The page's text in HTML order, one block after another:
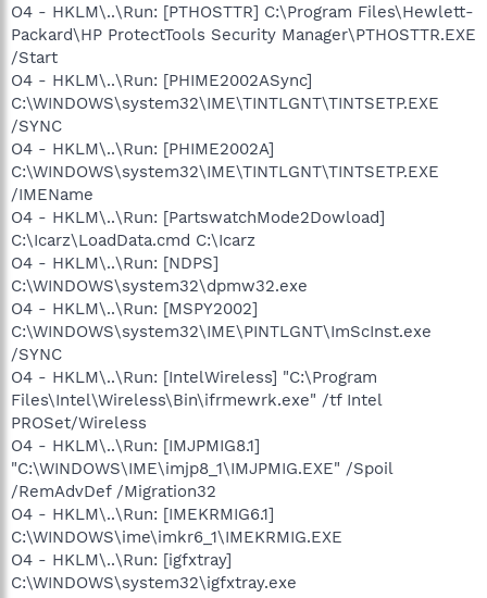
O4 - HKLM\..\Run: [PTHOSTTR] C:\Program Files\Hewlett-
Packard\HP ProtectTools Security Manager\PTHOSTTR.EXE
/Start
O4 - HKLM\..\Run: [PHIME2002ASync]
C:\WINDOWS\system32\IME\TINTLGNT\TINTSETP.EXE
/SYNC
O4 - HKLM\..\Run: [PHIME2002A]
C:\WINDOWS\system32\IME\TINTLGNT\TINTSETP.EXE
/IMEName
O4 - HKLM\..\Run: [PartswatchMode2Dowload]
C:\Icarz\LoadData.cmd C:\Icarz
O4 - HKLM\..\Run: [NDPS]
C:\WINDOWS\system32\dpmw32.exe
O4 - HKLM\..\Run: [MSPY2002]
C:\WINDOWS\system32\IME\PINTLGNT\ImScInst.exe
/SYNC
O4 - HKLM\..\Run: [IntelWireless] "C:\Program
Files\Intel\Wireless\Bin\ifrmewrk.exe" /tf Intel
PROSet/Wireless
O4 - HKLM\..\Run: [IMJPMIG8.1]
"C:\WINDOWS\IME\imjp8_1\IMJPMIG.EXE" /Spoil
/RemAdvDef /Migration32
O4 - HKLM\..\Run: [IMEKRMIG6.1]
C:\WINDOWS\ime\imkr6_1\IMEKRMIG.EXE
O4 - HKLM\..\Run: [igfxtray]
C:\WINDOWS\system32\igfxtray.exe